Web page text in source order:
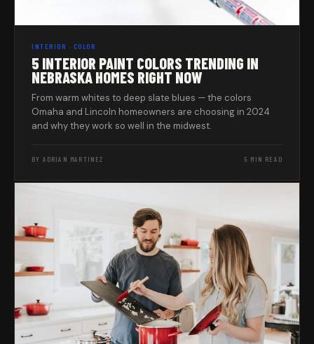
INTERIOR · COLOR
5 INTERIOR PAINT COLORS TRENDING IN
NEBRASKA HOMES RIGHT NOW
From warm whites to deep slate blues — the colors
Omaha and Lincoln homeowners are choosing in 2024
and why they work so well in the midwest.
BY ADRIAN MARTINEZ 5 MIN READ